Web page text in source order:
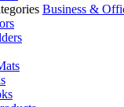
Business &